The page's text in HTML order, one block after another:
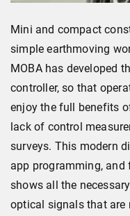
Mini and compact
simple earthmoving
MOBA has developed
controller, so that
enjoy the full benefits
lack of control
surveys. This modern
app programming,
shows all the
optical signals that are